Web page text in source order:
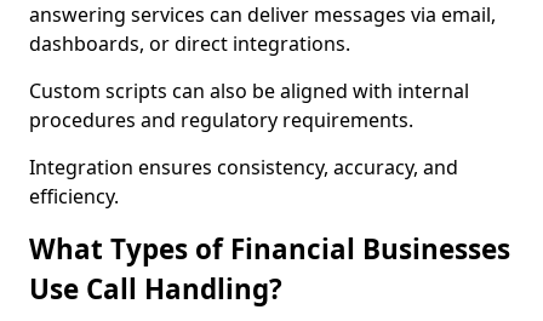
answering services can deliver messages via email,
dashboards, or direct integrations.
Custom scripts can also be aligned with internal
procedures and regulatory requirements.
Integration ensures consistency, accuracy, and
efficiency.
What Types of Financial Businesses
Use Call Handling?